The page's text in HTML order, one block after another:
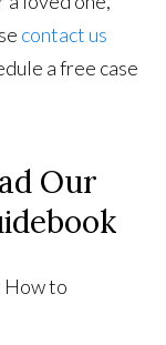
contact us
a free case
Our